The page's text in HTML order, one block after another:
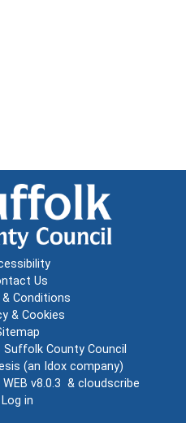
Us
Conditions
& Cookies
Suffolk County Council
(an Idox company)
WEB v8.0.3 & cloudscribe
Log in